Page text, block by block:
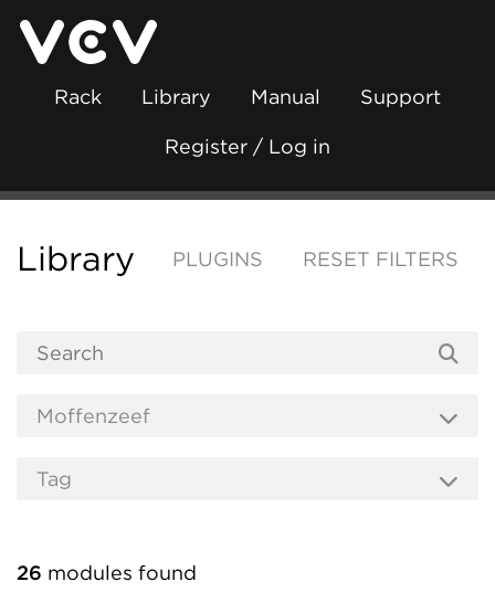
Rack Library Manual Support
Register / Log in
Library PLUGINS RESET FILTERS
26 modules found